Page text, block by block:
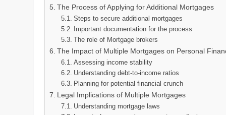
The Process of Applying for Additional Mortgages
Steps to secure additional mortgages
Important documentation for the process
The role of Mortgage brokers
The Impact of Multiple Mortgages on Personal
Assessing income stability
Understanding debt-to-income ratios
Planning for potential financial crunch
Legal Implications of Multiple Mortgages
Understanding mortgage laws